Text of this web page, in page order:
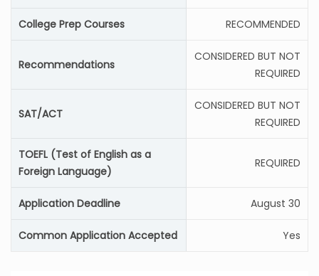
College Prep Courses RECOMMENDED
Recommendations
CONSIDERED BUT NOT
REQUIRED
SAT/ACT
CONSIDERED BUT NOT
REQUIRED
TOEFL (Test of English as a
Foreign Language)
REQUIRED
Application Deadline August 30
Common Application Accepted Yes